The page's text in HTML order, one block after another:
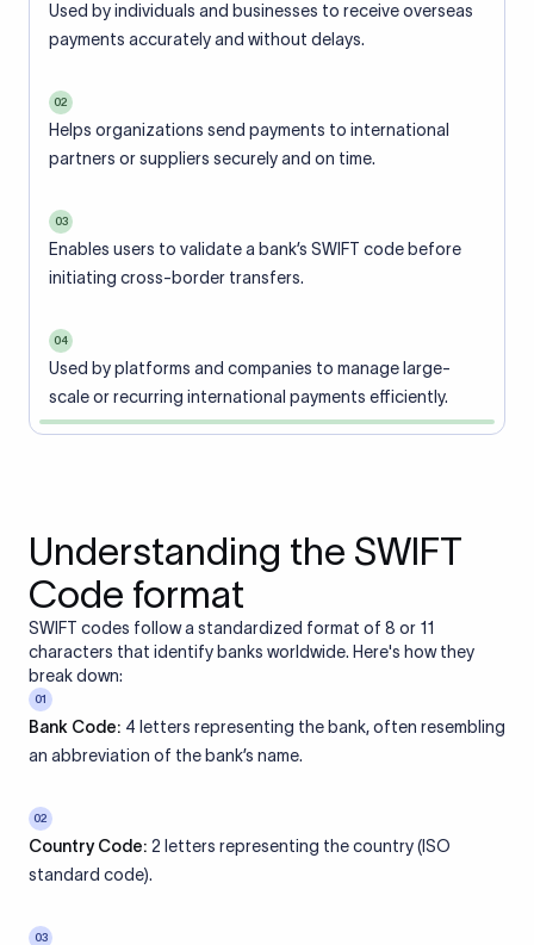
Used by individuals and businesses to receive overseas
payments accurately and without delays.
02
Helps organizations send payments to international
partners or suppliers securely and on time.
03
Enables users to validate a bank’s SWIFT code before
initiating cross-border transfers.
04
Used by platforms and companies to manage large-
scale or recurring international payments efficiently.
Understanding the SWIFT
Code format
SWIFT codes follow a standardized format of 8 or 11
characters that identify banks worldwide. Here's how they
break down:
01
Bank Code: 4 letters representing the bank, often resembling
an abbreviation of the bank’s name.
02
Country Code: 2 letters representing the country (ISO
standard code).
03